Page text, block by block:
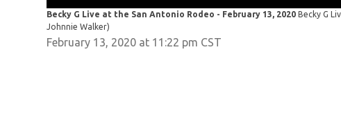
Becky G Live at the San Antonio Rodeo - February 13, 2020Becky G
Johnnie Walker)
February 13, 2020 at 11:22 pm CST